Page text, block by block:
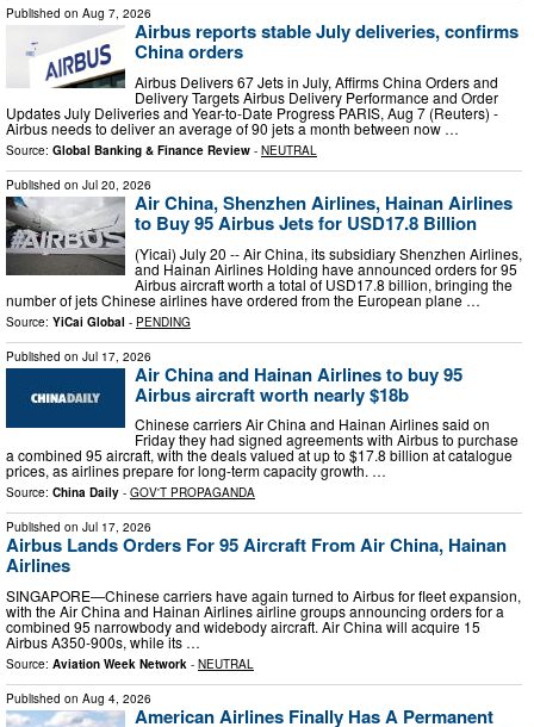
Published on Aug 7, 2026
Airbus reports stable July deliveries, confirms
China orders
Airbus Delivers 67 Jets in July, Affirms China Orders and
Delivery Targets Airbus Delivery Performance and Order
Updates July Deliveries and Year-to-Date Progress PARIS, Aug 7 (Reuters) -
Airbus needs to deliver an average of 90 jets a month between now …
Source: Global Banking & Finance Review - NEUTRAL
Published on Jul 20, 2026
Air China, Shenzhen Airlines, Hainan Airlines
to Buy 95 Airbus Jets for USD17.8 Billion
(Yicai) July 20 -- Air China, its subsidiary Shenzhen Airlines,
and Hainan Airlines Holding have announced orders for 95
Airbus aircraft worth a total of USD17.8 billion, bringing the
number of jets Chinese airlines have ordered from the European plane …
Source: YiCai Global - PENDING
Published on Jul 17, 2026
Air China and Hainan Airlines to buy 95
Airbus aircraft worth nearly $18b
Chinese carriers Air China and Hainan Airlines said on
Friday they had signed agreements with Airbus to purchase
a combined 95 aircraft, with the deals valued at up to $17.8 billion at catalogue
prices, as airlines prepare for long-term capacity growth. …
Source: China Daily - GOV'T PROPAGANDA
Published on Jul 17, 2026
Airbus Lands Orders For 95 Aircraft From Air China, Hainan
Airlines
SINGAPORE—Chinese carriers have again turned to Airbus for fleet expansion,
with the Air China and Hainan Airlines airline groups announcing orders for a
combined 95 narrowbody and widebody aircraft. Air China will acquire 15
Airbus A350-900s, while its …
Source: Aviation Week Network - NEUTRAL
Published on Aug 4, 2026
American Airlines Finally Has A Permanent